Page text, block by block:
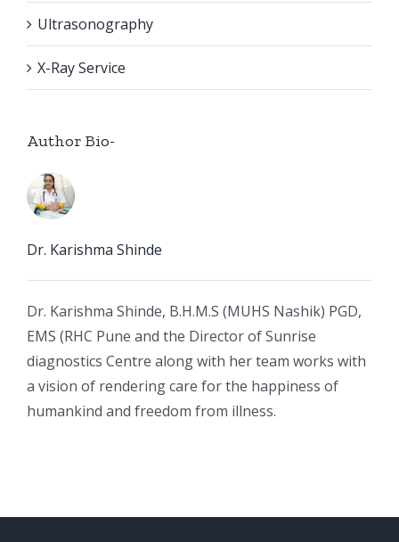
Ultrasonography
X-Ray Service
Author Bio-
Dr. Karishma Shinde
Dr. Karishma Shinde, B.H.M.S (MUHS Nashik) PGD,
EMS (RHC Pune and the Director of Sunrise
diagnostics Centre along with her team works with
a vision of rendering care for the happiness of
humankind and freedom from illness.